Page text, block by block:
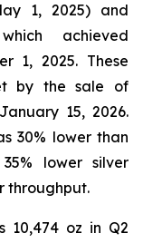
1, 2025) and
achieved
1, 2025. These
by the sale of
15, 2026.
30% lower than
lower silver
throughput.
10,474 oz in Q2